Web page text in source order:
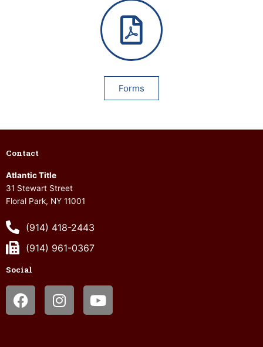
Forms
Contact
Atlantic Title
31 Stewart Street
Floral Park, NY 11001
(914) 418-2443
(914) 961-0367
Social
FacebookInstagramYoutube